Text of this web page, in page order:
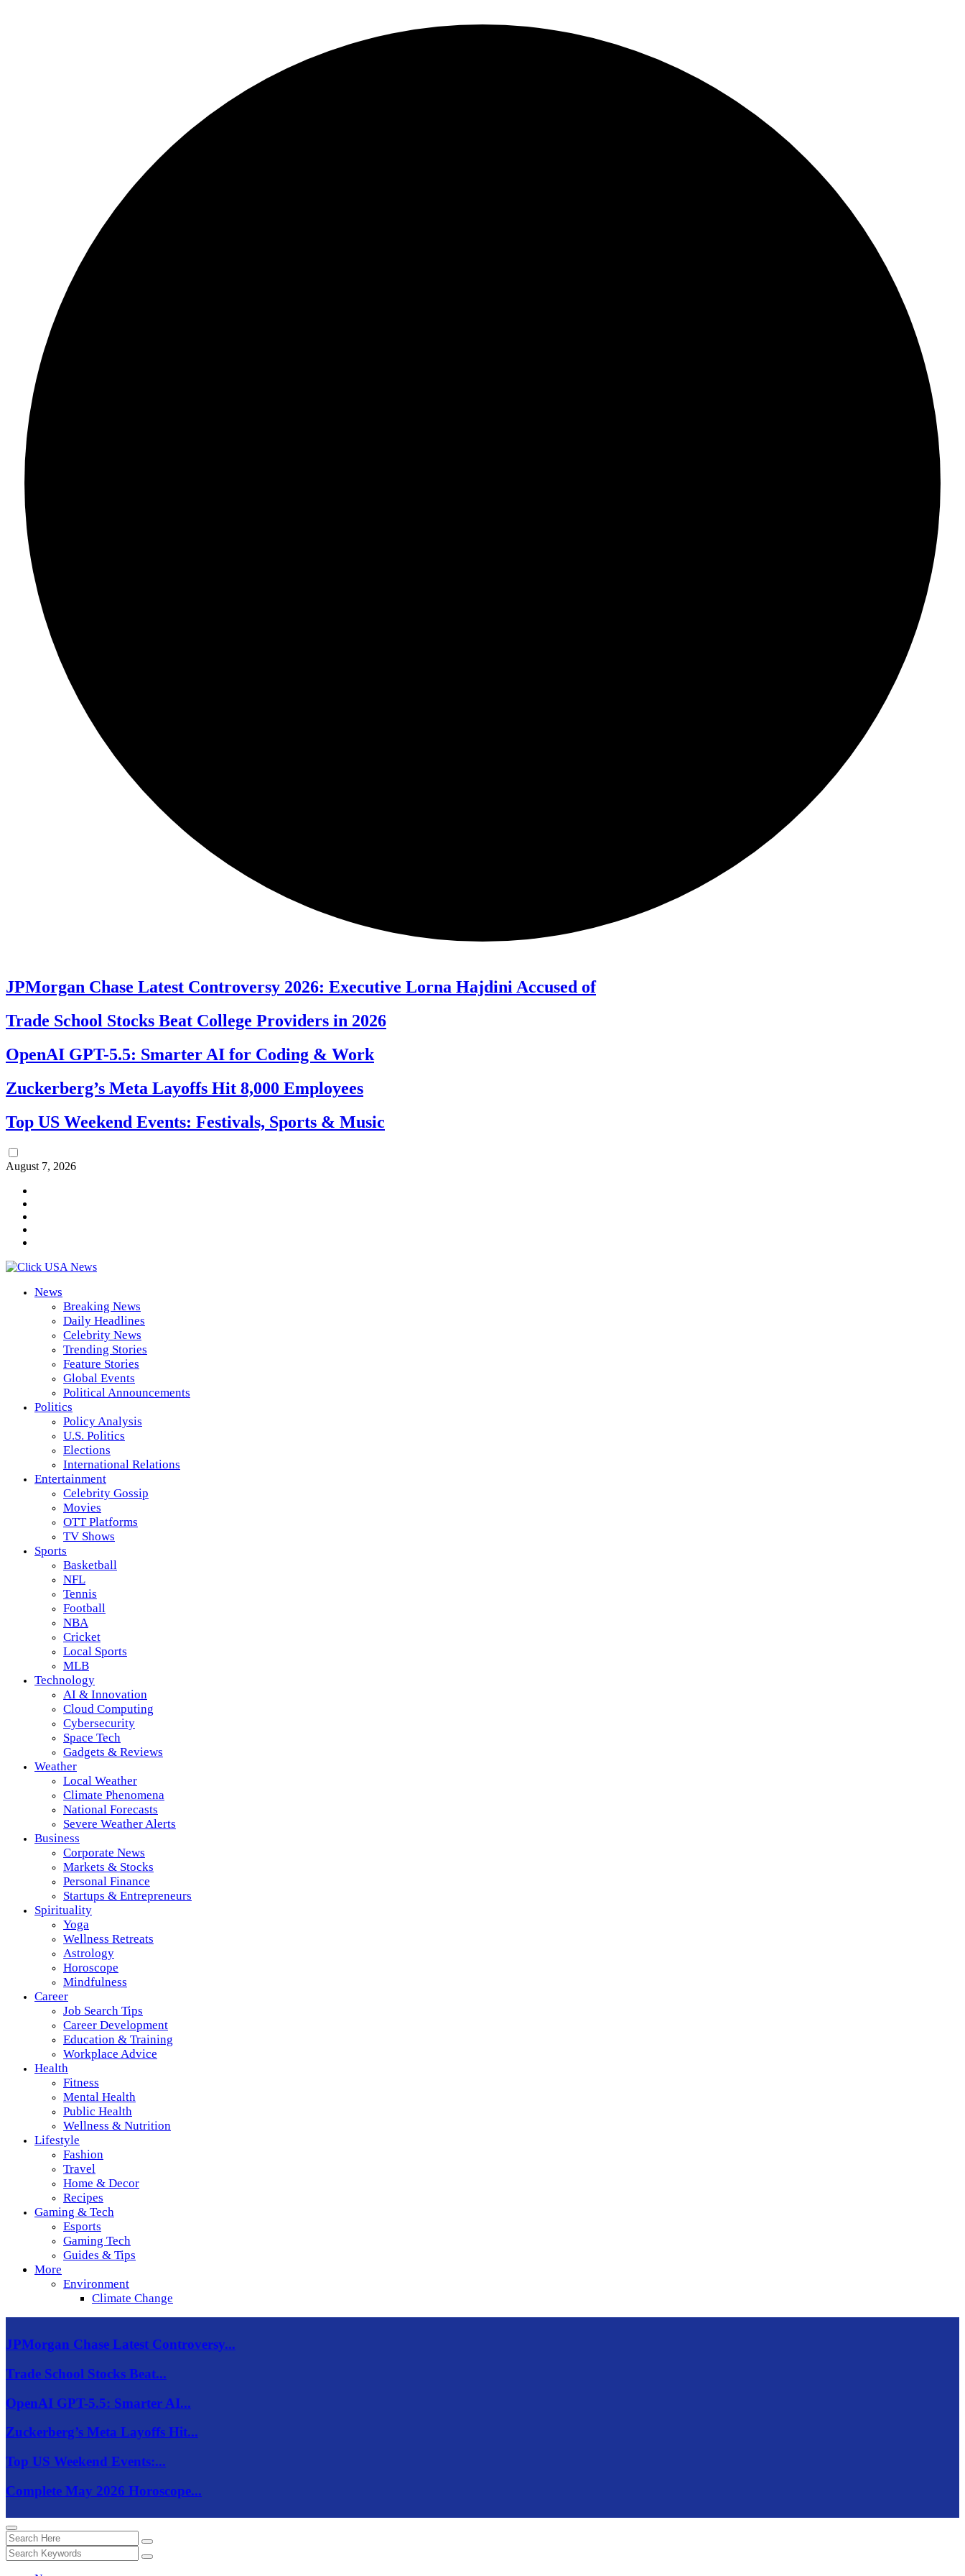
JPMorgan Chase Latest Controversy 2026: Executive Lorna Hajdini Accused of
Trade School Stocks Beat College Providers in 2026
OpenAI GPT-5.5: Smarter AI for Coding & Work
Zuckerberg’s Meta Layoffs Hit 8,000 Employees
Top US Weekend Events: Festivals, Sports & Music
August 7, 2026
News
Breaking News
Daily Headlines
Celebrity News
Trending Stories
Feature Stories
Global Events
Political Announcements
Politics
Policy Analysis
U.S. Politics
Elections
International Relations
Entertainment
Celebrity Gossip
Movies
OTT Platforms
TV Shows
Sports
Basketball
NFL
Tennis
Football
NBA
Cricket
Local Sports
MLB
Technology
AI & Innovation
Cloud Computing
Cybersecurity
Space Tech
Gadgets & Reviews
Weather
Local Weather
Climate Phenomena
National Forecasts
Severe Weather Alerts
Business
Corporate News
Markets & Stocks
Personal Finance
Startups & Entrepreneurs
Spirituality
Yoga
Wellness Retreats
Astrology
Horoscope
Mindfulness
Career
Job Search Tips
Career Development
Education & Training
Workplace Advice
Health
Fitness
Mental Health
Public Health
Wellness & Nutrition
Lifestyle
Fashion
Travel
Home & Decor
Recipes
Gaming & Tech
Esports
Gaming Tech
Guides & Tips
More
Environment
Climate Change
JPMorgan Chase Latest Controversy...
Trade School Stocks Beat...
OpenAI GPT-5.5: Smarter AI...
Zuckerberg’s Meta Layoffs Hit...
Top US Weekend Events:...
Complete May 2026 Horoscope...